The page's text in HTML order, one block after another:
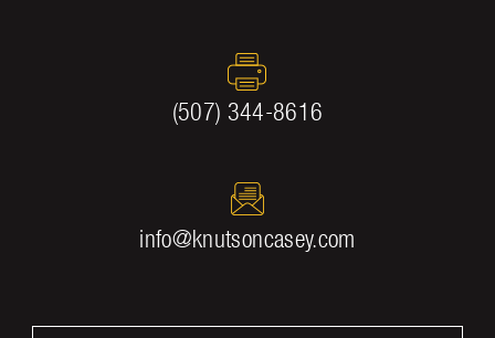
(507) 344-8616
info@knutsoncasey.com